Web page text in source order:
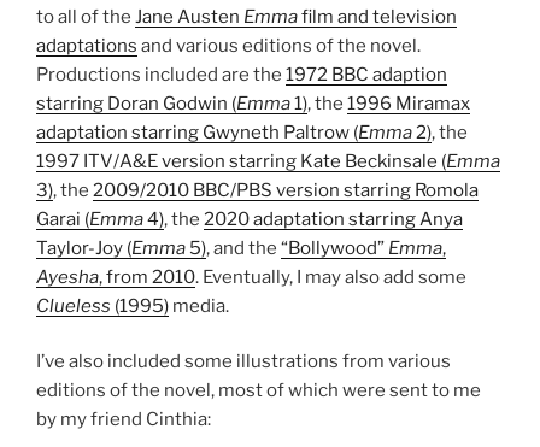
to all of the Jane Austen Emmafilm and television
adaptations and various editions of the novel.
Productions included are the 1972 BBC adaption
starring Doran Godwin (Emma1), the 1996 Miramax
adaptation starring Gwyneth Paltrow (Emma2), the
1997 ITV/A&E version starring Kate Beckinsale (Emma
3), the 2009/2010 BBC/PBS version starring Romola
Garai (Emma4), the 2020 adaptation starring Anya
Taylor-Joy (Emma 5), and the “Bollywood” Emma,
Ayesha, from 2010. Eventually, I may also add some
Clueless (1995) media.
I’ve also included some illustrations from various
editions of the novel, most of which were sent to me
by my friend Cinthia: